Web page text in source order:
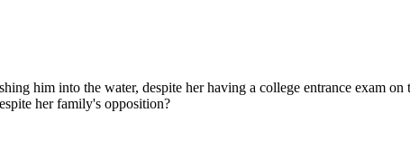
him into the water, despite her having a college entrance exam
her family's opposition?